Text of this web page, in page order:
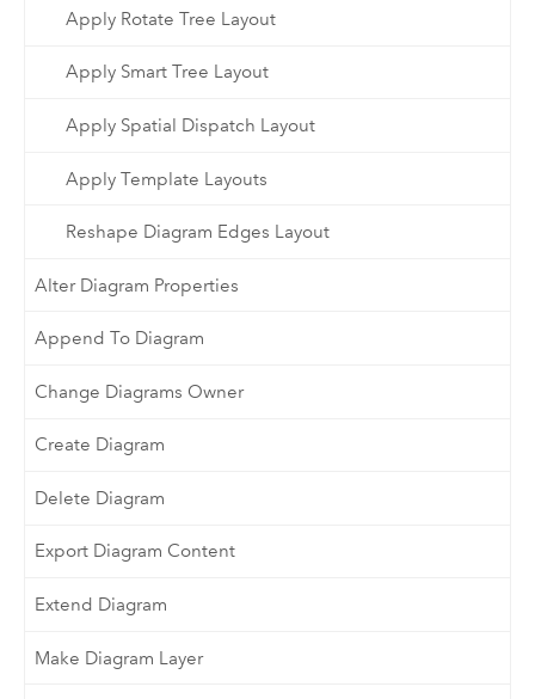
Apply Rotate Tree Layout
Apply Smart Tree Layout
Apply Spatial Dispatch Layout
Apply Template Layouts
Reshape Diagram Edges Layout
Alter Diagram Properties
Append To Diagram
Change Diagrams Owner
Create Diagram
Delete Diagram
Export Diagram Content
Extend Diagram
Make Diagram Layer